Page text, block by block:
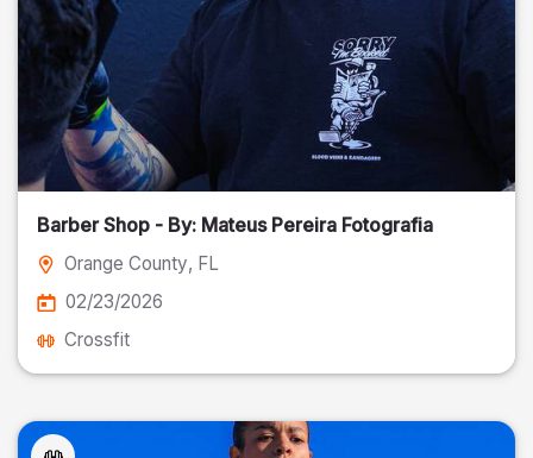
Barber Shop - By: Mateus Pereira Fotografia
Orange County, FL
02/23/2026
Crossfit